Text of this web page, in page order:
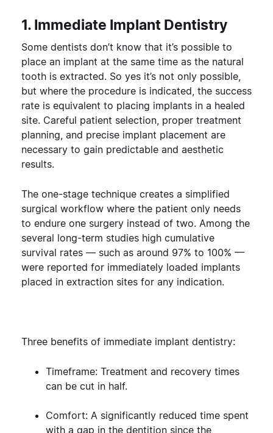
1. Immediate Implant Dentistry
Some dentists don’t know that it’s possible to
place an implant at the same time as the natural
tooth is extracted. So yes it’s not only possible,
but where the procedure is indicated, the success
rate is equivalent to placing implants in a healed
site. Careful patient selection, proper treatment
planning, and precise implant placement are
necessary to gain predictable and aesthetic
results.
The one-stage technique creates a simplified
surgical workflow where the patient only needs
to endure one surgery instead of two. Among the
several long-term studies high cumulative
survival rates — such as around 97% to 100% —
were reported for immediately loaded implants
placed in extraction sites for any indication.
Three benefits of immediate implant dentistry:
Timeframe: Treatment and recovery times
can be cut in half.
Comfort: A significantly reduced time spent
with a gap in the dentition since the